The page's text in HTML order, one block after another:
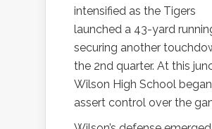
intensified as the Tigers
launched a 43-yard
securing another
the 2nd quarter. At this
Wilson High School
assert control over the